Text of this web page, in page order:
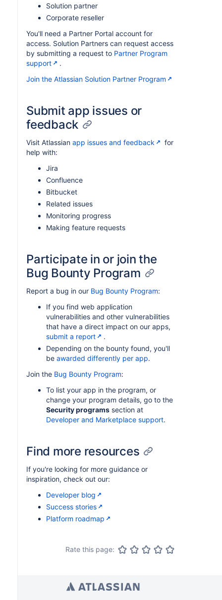
Solution partner
Corporate reseller
You'll need a Partner Portal account for
access. Solution Partners can request access
by submitting a request to Partner Program
support
.
Join the Atlassian Solution Partner Program
Submit app issues or
feedback
Visit Atlassian app issues and feedback
for
help with:
Jira
Confluence
Bitbucket
Related issues
Monitoring progress
Making feature requests
Participate in or join the
Bug Bounty Program
Report a bug in our Bug Bounty Program:
If you find web application
vulnerabilities and other vulnerabilities
that have a direct impact on our apps,
submit a report
.
Depending on the bounty found, you'll
be awarded differently per app.
Join the Bug Bounty Program:
To list your app in the program, or
change your program details, go to the
Security programs section at
Developer and Marketplace support.
Find more resources
If you're looking for more guidance or
inspiration, check out our:
Developer blog
Success stories
Platform roadmap
Rate this page: